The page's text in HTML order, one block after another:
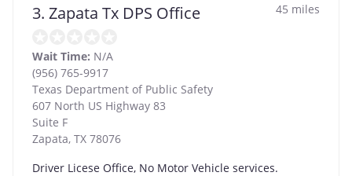
3. Zapata Tx DPS Office 45 miles
Wait Time: N/A
(956) 765-9917
Texas Department of Public Safety
607 North US Highway 83
Suite F
Zapata, TX 78076
Driver Licese Office, No Motor Vehicle services.